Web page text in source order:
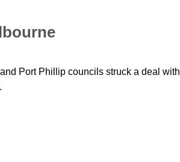
Port Phillip councils struck a deal with